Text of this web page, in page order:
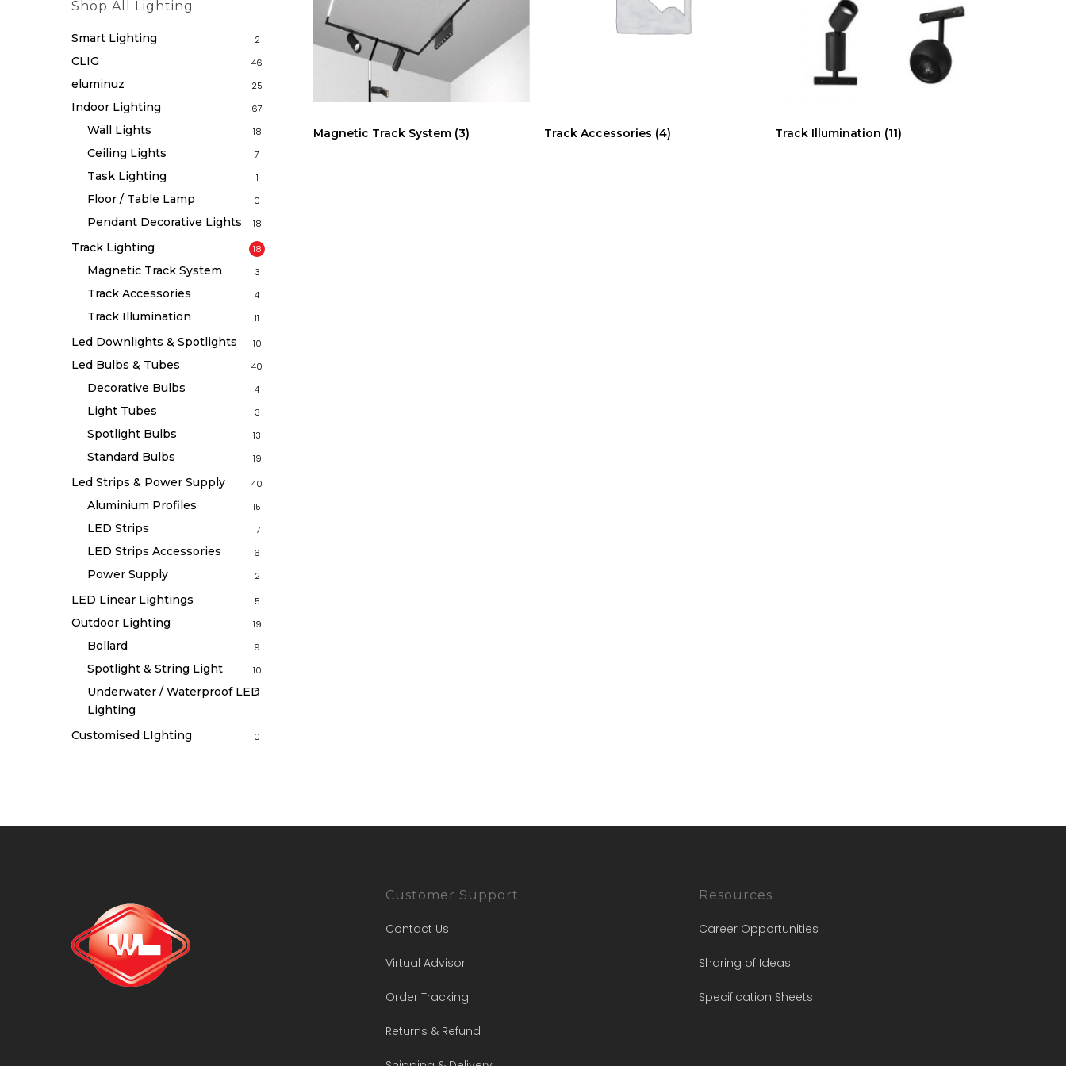
Shop All Lighting
Smart Lighting 2
CLIG 46
eluminuz 25
Indoor Lighting 67
Wall Lights 18
Ceiling Lights 7
Task Lighting 1
Floor / Table Lamp 0
Pendant Decorative Lights 18
Track Lighting 18
Magnetic Track System 3
Track Accessories 4
Track Illumination 11
Led Downlights & Spotlights 10
Led Bulbs & Tubes 40
Decorative Bulbs 4
Light Tubes 3
Spotlight Bulbs 13
Standard Bulbs 19
Led Strips & Power Supply 40
Aluminium Profiles 15
LED Strips 17
LED Strips Accessories 6
Power Supply 2
LED Linear Lightings 5
Outdoor Lighting 19
Bollard 9
Spotlight & String Light 10
Underwater / Waterproof LED
Lighting
0
Customised LIghting 0
Magnetic Track System (3) Track Accessories (4) Track Illumination (11)
Customer Support
Contact Us
Virtual Advisor
Order Tracking
Returns & Refund
Resources
Career Opportunities
Sharing of Ideas
Specification Sheets